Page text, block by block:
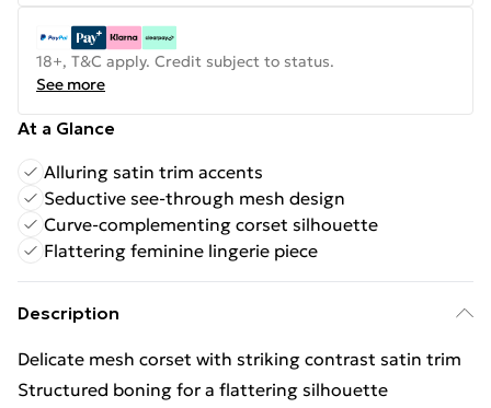
18+, T&C apply. Credit subject to status.
See more
At a Glance
Alluring satin trim accents
Seductive see-through mesh design
Curve-complementing corset silhouette
Flattering feminine lingerie piece
Description
Delicate mesh corset with striking contrast satin trim
Structured boning for a flattering silhouette